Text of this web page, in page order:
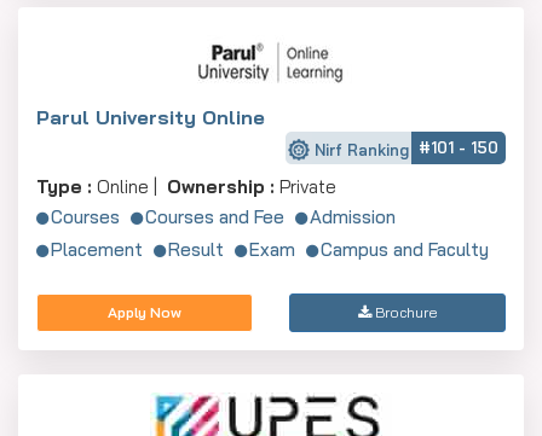
Parul University Online
Nirf Ranking #101 - 150
Type : Online | Ownership : Private
Courses
Courses and Fee
Admission
Placement
Result Exam Campus and Faculty
Apply Now Brochure